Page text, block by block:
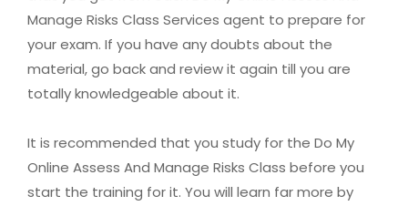
Manage Risks Class Services agent to prepare for
your exam. If you have any doubts about the
material, go back and review it again till you are
totally knowledgeable about it.
It is recommended that you study for the Do My
Online Assess And Manage Risks Class before you
start the training for it. You will learn far more by